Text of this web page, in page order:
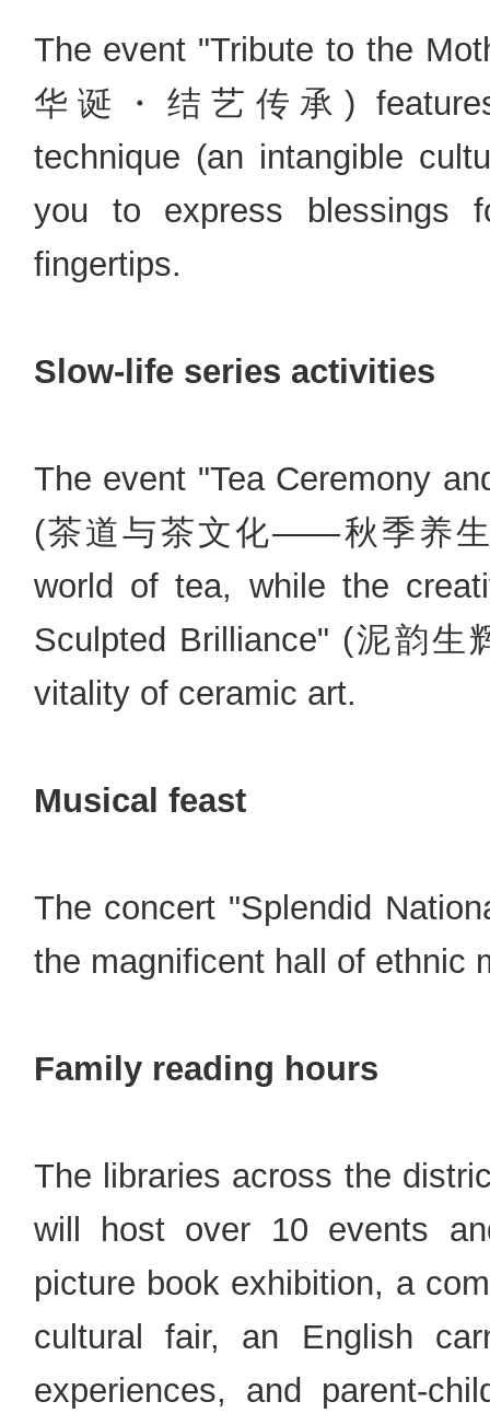
The event "Tribute to the
华诞・结艺传承) features
technique (an intangible
you to express blessings
fingertips.
Slow-life series activities
The event "Tea Ceremony
(茶道与茶文化——秋季养生
world of tea, while the
Sculpted Brilliance" (泥韵
vitality of ceramic art.
Musical feast
The concert "Splendid
the magnificent hall of ethnic
Family reading hours
The libraries across the
will host over 10 events
picture book exhibition, a
cultural fair, an English
experiences, and parent-